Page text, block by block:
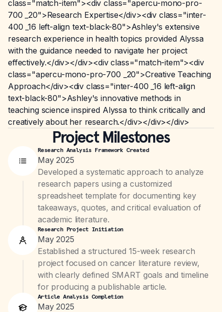
class="match-item"><div class="apercu-mono-pro-
700 _20">Research Expertise</div><div class="inter-
400 _16 left-align text-black-80">Ashley's extensive
research experience in health topics provided Alyssa
with the guidance needed to navigate her project
effectively.</div></div><div class="match-item"><div
class="apercu-mono-pro-700 _20">Creative Teaching
Approach</div><div class="inter-400 _16 left-align
text-black-80">Ashley's innovative methods in
teaching science inspired Alyssa to think critically and
creatively about her research.</div></div></div>
Project Milestones
Research Analysis Framework Created
May 2025
Developed a systematic approach to analyze
research papers using a customized
spreadsheet template for documenting key
takeaways, quotes, and critical evaluation of
academic literature.
Research Project Initiation
May 2025
Established a structured 15-week research
project focused on cancer literature review,
with clearly defined SMART goals and timeline
for producing a publishable article.
Article Analysis Completion
May 2025